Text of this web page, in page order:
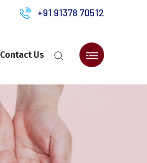
+91 91378 70512
Contact Us